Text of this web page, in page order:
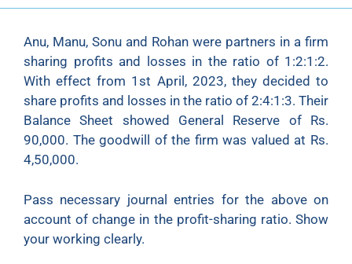
Anu, Manu, Sonu and Rohan were partners in a firm
sharing profits and losses in the ratio of 1:2:1:2.
With effect from 1st April, 2023, they decided to
share profits and losses in the ratio of 2:4:1:3. Their
Balance Sheet showed General Reserve of Rs.
90,000. The goodwill of the firm was valued at Rs.
4,50,000.
Pass necessary journal entries for the above on
account of change in the profit-sharing ratio. Show
your working clearly.